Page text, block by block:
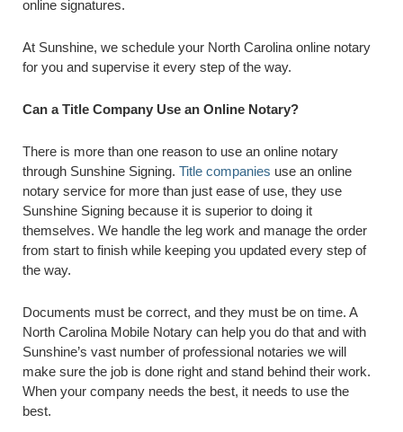
online signatures.
At Sunshine, we schedule your North Carolina online notary
for you and supervise it every step of the way.
Can a Title Company Use an Online Notary?
There is more than one reason to use an online notary
through Sunshine Signing. Title companies use an online
notary service for more than just ease of use, they use
Sunshine Signing because it is superior to doing it
themselves. We handle the leg work and manage the order
from start to finish while keeping you updated every step of
the way.
Documents must be correct, and they must be on time. A
North Carolina Mobile Notary can help you do that and with
Sunshine’s vast number of professional notaries we will
make sure the job is done right and stand behind their work.
When your company needs the best, it needs to use the
best.